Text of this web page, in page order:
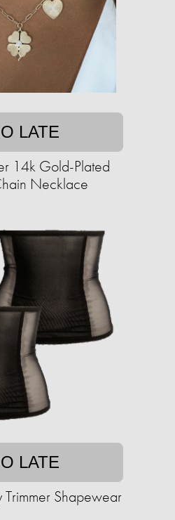
LATE
14k Gold-Plated
Necklace
LATE
Trimmer Shapewear